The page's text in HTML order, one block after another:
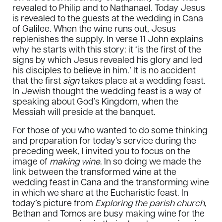
revealed to Philip and to Nathanael. Today Jesus
is revealed to the guests at the wedding in Cana
of Galilee. When the wine runs out, Jesus
replenishes the supply. In verse 11 John explains
why he starts with this story: it ‘is the first of the
signs by which Jesus revealed his glory and led
his disciples to believe in him.’ It is no accident
that the first signtakes place at a wedding feast.
In Jewish thought the wedding feast is a way of
speaking about God’s Kingdom, when the
Messiah will preside at the banquet.
For those of you who wanted to do some thinking
and preparation for today’s service during the
preceding week, I invited you to focus on the
image of making wine. In so doing we made the
link between the transformed wine at the
wedding feast in Cana and the transforming wine
in which we share at the Eucharistic feast. In
today’s picture from Exploring the parish church,
Bethan and Tomos are busy making wine for the